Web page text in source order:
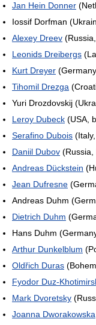
Jan Hein Donner
Iossif Dorfman
Alexey Dreev
Leonids Dreibergs
Kurt Dreyer
Tihomil Drezga
Yuri Drozdovskij
Leroy Dubeck (USA,
Serafino Dubois
Daniil Dubov (Russia,
Andreas Dückstein
Jean Dufresne
Andreas Duhm
Dietrich Duhm
Hans Duhm
Arthur Dunkelblum
Oldřich Duras
Fyodor Duz-
Mark Dvoretsky
Joanna Dworakowska